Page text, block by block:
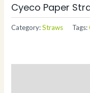
Cyeco Paper
Category:Straws Tags: